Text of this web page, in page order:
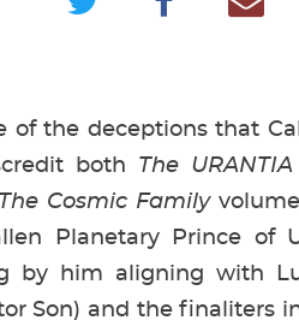
the deceptions that
both The
The Cosmic Family
Planetary Prince of
by him aligning with
Son) and the finaliters